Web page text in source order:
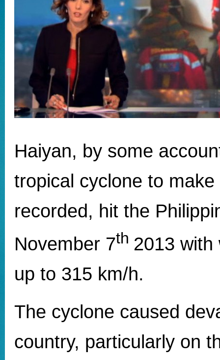
Haiyan, by some
tropical cyclone to
recorded, hit the
November 7th 2013 with
up to 315 km/h.
The cyclone caused
country, particularly on